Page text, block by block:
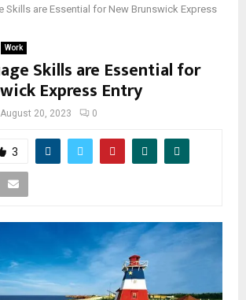
Skills are Essential for New Brunswick Express
Work
Skills are Essential for
Express Entry
August 20, 2023 0
3